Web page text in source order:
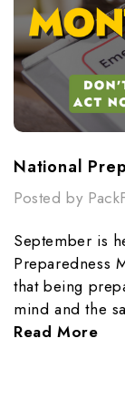
National
Posted by
September is
Preparedness
that being
mind and the
Read More